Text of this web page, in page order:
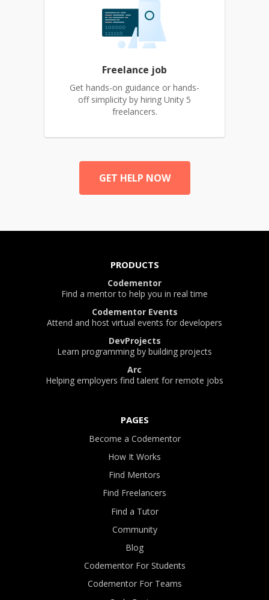
Freelance job
Get hands-on guidance or hands-
off simplicity by hiring Unity 5
freelancers.
GET HELP NOW
PRODUCTS
Codementor
Find a mentor to help you in real time
Codementor Events
Attend and host virtual events for developers
DevProjects
Learn programming by building projects
Arc
Helping employers find talent for remote jobs
PAGES
Become a Codementor
How It Works
Find Mentors
Find Freelancers
Find a Tutor
Community
Blog
Codementor For Students
Codementor For Teams